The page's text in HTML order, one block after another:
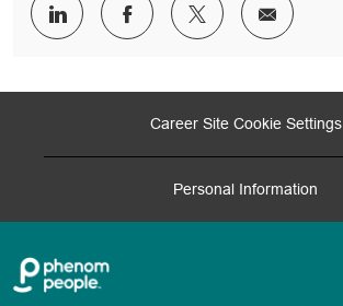
Share
via
Share
via
Share
via
Share
via
Career Site Cookie Settings
Personal Information